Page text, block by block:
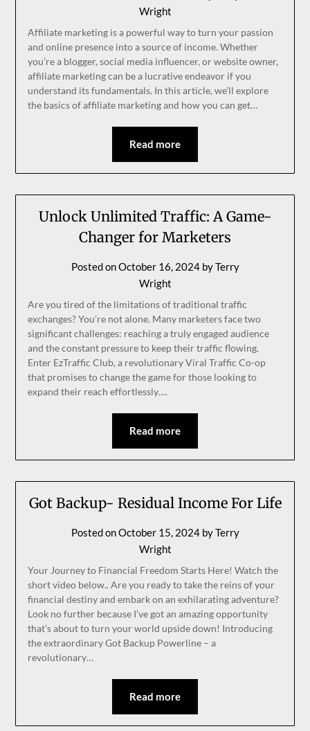
Wright
Affiliate marketing is a powerful way to turn your passion
and online presence into a source of income. Whether
you’re a blogger, social media influencer, or website owner,
affiliate marketing can be a lucrative endeavor if you
understand its fundamentals. In this article, we’ll explore
the basics of affiliate marketing and how you can get…
Read more
Unlock Unlimited Traffic: A Game-
Changer for Marketers
Posted onOctober 16, 2024byTerry
Wright
Are you tired of the limitations of traditional traffic
exchanges? You’re not alone. Many marketers face two
significant challenges: reaching a truly engaged audience
and the constant pressure to keep their traffic flowing.
Enter EzTraffic Club, a revolutionary Viral Traffic Co-op
that promises to change the game for those looking to
expand their reach effortlessly….
Read more
Got Backup- Residual Income For Life
Posted onOctober 15, 2024byTerry
Wright
Your Journey to Financial Freedom Starts Here! Watch the
short video below.. Are you ready to take the reins of your
financial destiny and embark on an exhilarating adventure?
Look no further because I’ve got an amazing opportunity
that’s about to turn your world upside down! Introducing
the extraordinary Got Backup Powerline – a
revolutionary…
Read more